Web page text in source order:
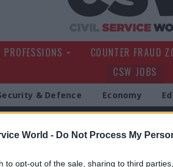
World - Do Not Process My
to opt-out of the sale, sharing to third
PROFESSIONS COUNTER FRAUD
CSW JOBS
& Defence Economy